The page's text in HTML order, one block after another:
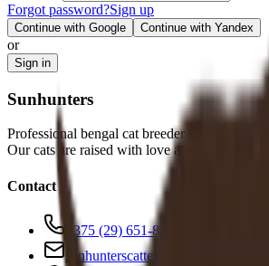
Forgot password?Sign up
Continue with Google Continue with Yandex
or
Sign in
Sunhunters
Professional bengal cat breeder with over 10
Our cats are raised with love and care in a
Contact
+375 (29) 651-83-95
sunhunterscattery@gmail.com